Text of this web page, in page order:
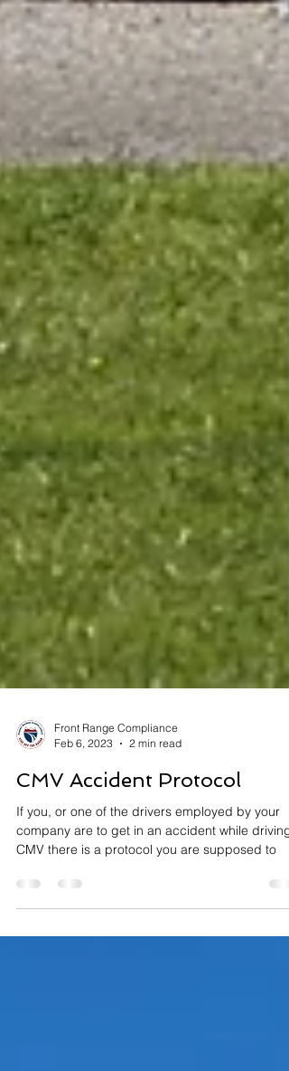
Feb 6, 2023
2 min read
CMV Accident Protocol
If you, or one of the drivers employed by your
CMV there is a protocol you are supposed to